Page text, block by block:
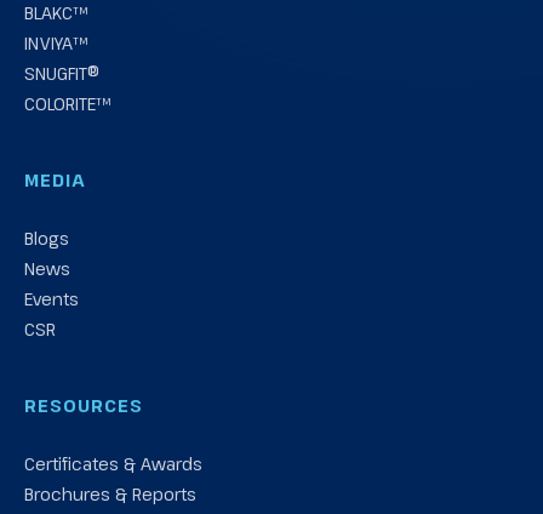
BLAKC™
INVIYA™
SNUGFIT®
COLORITE™
MEDIA
Blogs
News
Events
CSR
RESOURCES
Certificates & Awards
Brochures & Reports